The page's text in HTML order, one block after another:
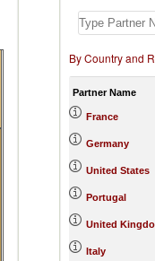
By Country and
Partner Name
France
Germany
United States
Portugal
United
Italy